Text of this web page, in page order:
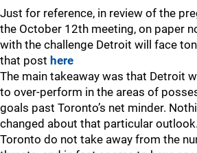
Just for reference, in review of the
the October 12th meeting, on paper
with the challenge Detroit will face
that post here
The main takeaway was that Detroit
to over-perform in the areas of
goals past Toronto’s net minder.
changed about that particular
Toronto do not take away from the